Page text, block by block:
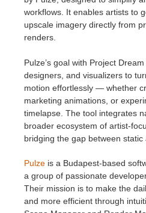
workflows. It enables artists to
upscale imagery directly from
renders.
Pulze’s goal with Project
designers, and visualizers to
motion effortlessly — whether
marketing animations, or
timelapse. The tool integrates
broader ecosystem of artist-
bridging the gap between static
Pulze is a Budapest-based
a group of passionate
Their mission is to make the
and more efficient through